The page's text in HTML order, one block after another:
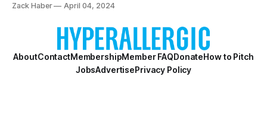
Zack Haber April 04, 2024
AboutContactMembershipMember FAQDonateHow to Pitch
JobsAdvertisePrivacy Policy